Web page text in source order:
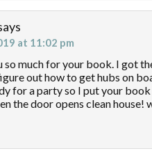
at 11:02 pm
so much for your book. I got
out how to get hubs on
for a party so I put your book
the door opens clean